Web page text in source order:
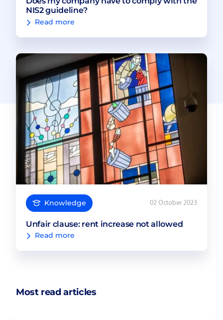
NIS2 guideline?
Read more
Knowledge 02 October 2023
Unfair clause: rent increase not allowed
Read more
Most read articles